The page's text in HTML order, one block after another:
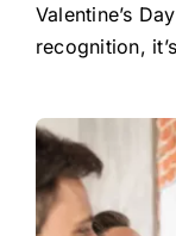
Valentine’s
recognition,